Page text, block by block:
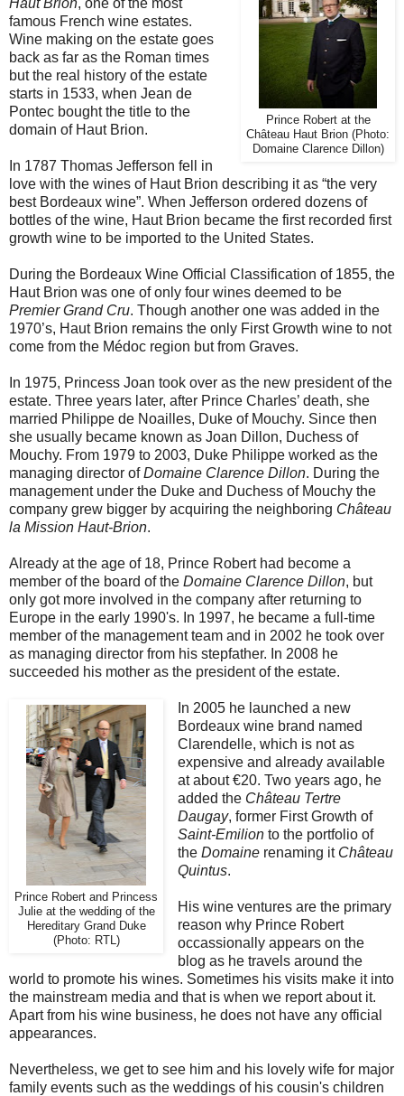
Prince Robert at the
Château Haut Brion (Photo:
Domaine Clarence Dillon)
famous French wine estates.
Wine making on the estate goes
back as far as the Roman times
but the real history of the estate
starts in 1533, when Jean de
Pontec bought the title to the
domain of Haut Brion.
In 1787 Thomas Jefferson fell in
love with the wines of Haut Brion describing it as “the very
best Bordeaux wine”. When Jefferson ordered dozens of
bottles of the wine, Haut Brion became the first recorded first
growth wine to be imported to the United States.
During the Bordeaux Wine Official Classification of 1855, the
Haut Brion was one of only four wines deemed to be
Premier Grand Cru. Though another one was added in the
1970’s, Haut Brion remains the only First Growth wine to not
come from the Médoc region but from Graves.
In 1975, Princess Joan took over as the new president of the
estate. Three years later, after Prince Charles’ death, she
married Philippe de Noailles, Duke of Mouchy. Since then
she usually became known as Joan Dillon, Duchess of
Mouchy. From 1979 to 2003, Duke Philippe worked as the
managing director ofDomaine Clarence Dillon. During the
management under the Duke and Duchess of Mouchy the
company grew bigger by acquiring the neighboring Château
la Mission Haut-Brion.
Already at the age of 18, Prince Robert had become a
member of the board of the Domaine Clarence Dillon, but
only got more involved in the company after returning to
Europe in the early 1990's. In 1997, he became a full-time
member of the management team and in 2002 he took over
as managing director from his stepfather. In 2008 he
succeeded his mother as the president of the estate.
Prince Robert and Princess
Julie at the wedding of the
Hereditary Grand Duke
(Photo: RTL)
In 2005 he launched a new
Bordeaux wine brand named
Clarendelle, which is not as
expensive and already available
at about €20. Two years ago, he
added the Château Tertre
Daugay, former First Growth of
Saint-Emilionto the portfolio of
the Domainerenaming it Château
Quintus.
His wine ventures are the primary
reason why Prince Robert
occassionally appears on the
blog as he travels around the
world to promote his wines. Sometimes his visits make it into
the mainstream media and that is when we report about it.
Apart from his wine business, he does not have any official
appearances.
Nevertheless, we get to see him and his lovely wife for major
family events such as the weddings of his cousin's children